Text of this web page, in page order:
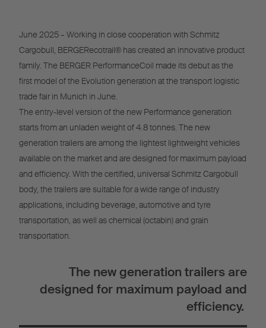
June 2025 – Working in close cooperation with Schmitz
Cargobull, BERGERecotrail® has created an innovative product
family. The BERGER PerformanceCoil made its debut as the
first model of the Evolution generation at the transport logistic
trade fair in Munich in June.
The entry-level version of the new Performance generation
starts from an unladen weight of 4.8 tonnes. The new
generation trailers are among the lightest lightweight vehicles
available on the market and are designed for maximum payload
and efficiency. With the certified, universal Schmitz Cargobull
body, the trailers are suitable for a wide range of industry
applications, including beverage, automotive and tyre
transportation, as well as chemical (octabin) and grain
transportation.
The new generation trailers are
designed for maximum payload and
efficiency.